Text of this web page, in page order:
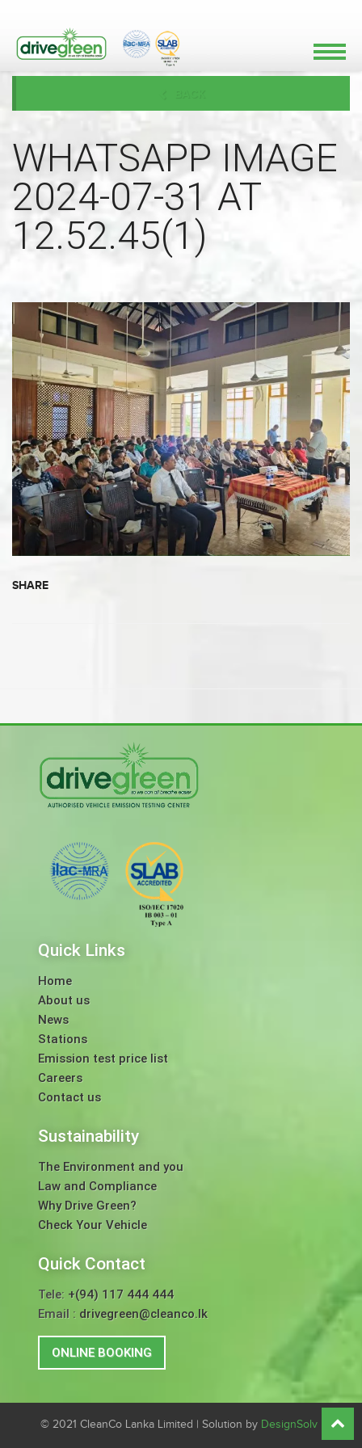
WHATSAPP IMAGE
2024-07-31 AT
12.52.45(1)
SHARE
Quick Links
Home
About us
News
Stations
Emission test price list
Careers
Contact us
Sustainability
The Environment and you
Law and Compliance
Why Drive Green?
Check Your Vehicle
Quick Contact
Tele: +(94) 117 444 444
Email : drivegreen@cleanco.lk
ONLINE BOOKING
© 2021 CleanCo Lanka Limited | Solution by DesignSolv